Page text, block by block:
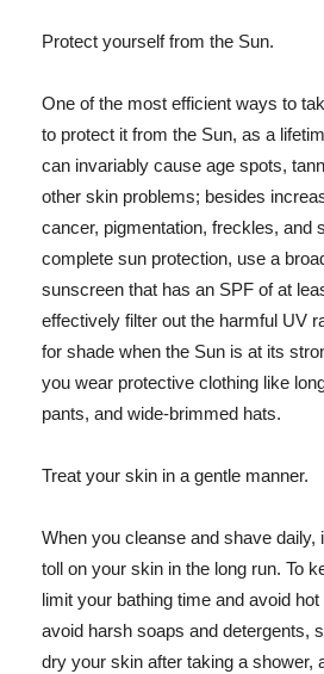
Protect yourself from the Sun.
One of the most efficient ways to
to protect it from the Sun, as a
can invariably cause age spots,
other skin problems; besides
cancer, pigmentation, freckles, and
complete sun protection, use a
sunscreen that has an SPF of at
effectively filter out the harmful UV
for shade when the Sun is at its
you wear protective clothing like
pants, and wide-brimmed hats.
Treat your skin in a gentle manner.
When you cleanse and shave daily,
toll on your skin in the long run. To
limit your bathing time and avoid
avoid harsh soaps and detergents,
dry your skin after taking a shower,